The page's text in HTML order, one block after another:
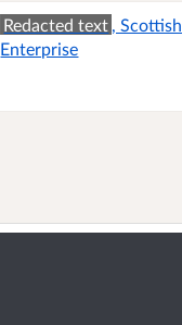
Redacted text , Scottish
Enterprise